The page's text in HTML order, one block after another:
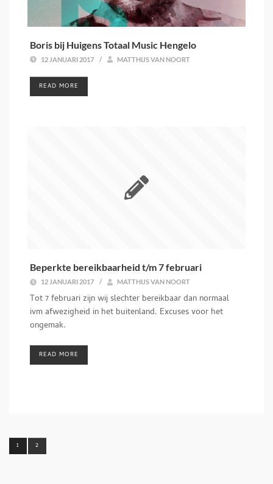
Boris bij Huigens Totaal Music Hengelo
12 JANUARI 2017 / MATTHIJS VAN NOORT
READ MORE
Beperkte bereikbaarheid t/m 7 februari
12 JANUARI 2017 / MATTHIJS VAN NOORT
Tot 7 februari zijn wij slechter bereikbaar dan normaal
ivm afwezigheid in het buitenland. Excuses voor het
ongemak.
READ MORE
1 2